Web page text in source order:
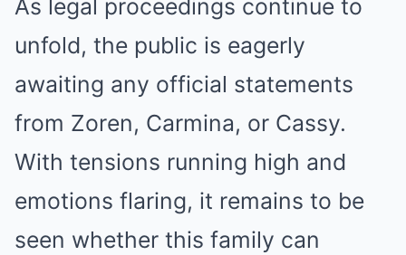
As legal proceedings continue to
unfold, the public is eagerly
awaiting any official statements
from Zoren, Carmina, or Cassy.
With tensions running high and
emotions flaring, it remains to be
seen whether this family can